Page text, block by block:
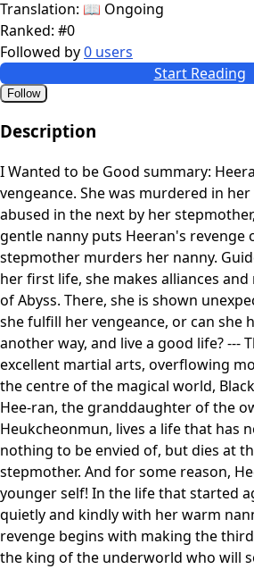
Translation: 📖 Ongoing
Ranked: #0
Followed by0 users
Start Reading
Follow
Description
I Wanted to be Good summary:
vengeance. She was murdered in
abused in the next by her
gentle nanny puts Heeran's revenge
stepmother murders her nanny.
her first life, she makes alliances
of Abyss. There, she is shown
she fulfill her vengeance, or can she
another way, and live a good life? ---
excellent martial arts, overflowing
the centre of the magical world,
Hee-ran, the granddaughter of the
Heukcheonmun, lives a life that has
nothing to be envied of, but dies at
stepmother. And for some reason,
younger self! In the life that started
quietly and kindly with her warm
revenge begins with making the
the king of the underworld who will